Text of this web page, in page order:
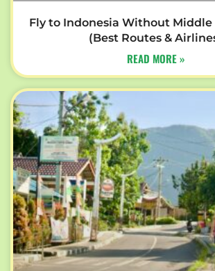
Fly to Indonesia Without Middle
(Best Routes &
READ MORE »